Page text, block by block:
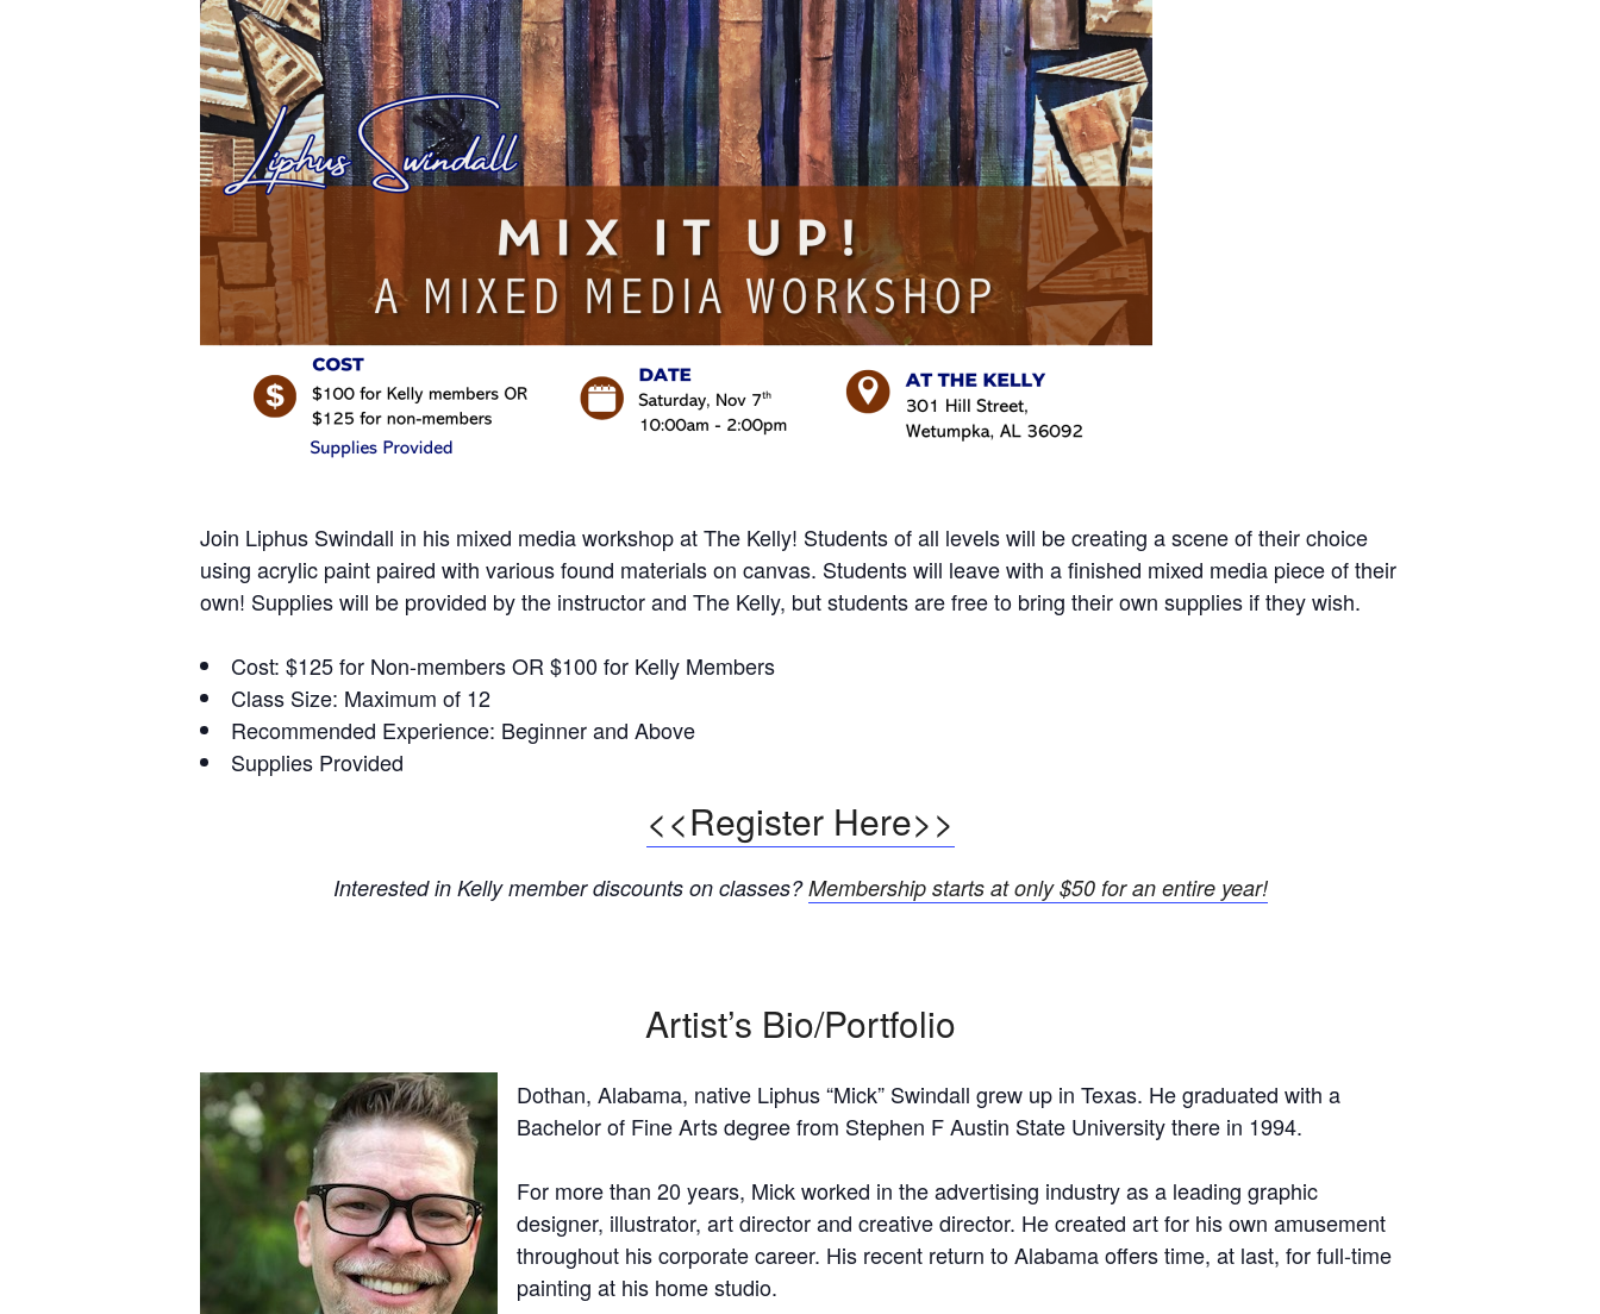
Join Liphus Swindall in his mixed media workshop at The Kelly! Students of all levels will be creating a scene of their choice
using acrylic paint paired with various found materials on canvas. Students will leave with a finished mixed media piece of their
own! Supplies will be provided by the instructor and The Kelly, but students are free to bring their own supplies if they wish.
Cost: $125 for Non-members OR $100 for Kelly Members
Class Size: Maximum of 12
Recommended Experience: Beginner and Above
Supplies Provided
<<Register Here>>
Interested in Kelly member discounts on classes?Membership starts at only $50 for an entire year!
Artist’s Bio/Portfolio
Dothan, Alabama, native Liphus “Mick” Swindall grew up in Texas. He graduated with a
Bachelor of Fine Arts degree from Stephen F Austin State University there in 1994.
For more than 20 years, Mick worked in the advertising industry as a leading graphic
designer, illustrator, art director and creative director. He created art for his own amusement
throughout his corporate career. His recent return to Alabama offers time, at last, for full-time
painting at his home studio.